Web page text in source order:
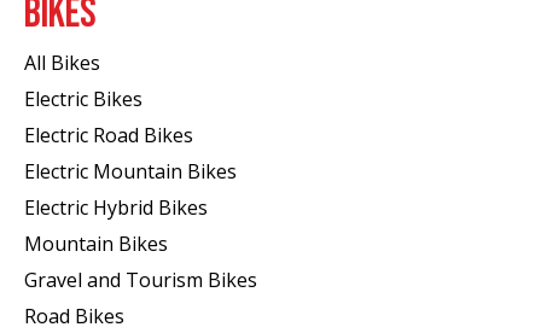
BIKES
All Bikes
Electric Bikes
Electric Road Bikes
Electric Mountain Bikes
Electric Hybrid Bikes
Mountain Bikes
Gravel and Tourism Bikes
Road Bikes